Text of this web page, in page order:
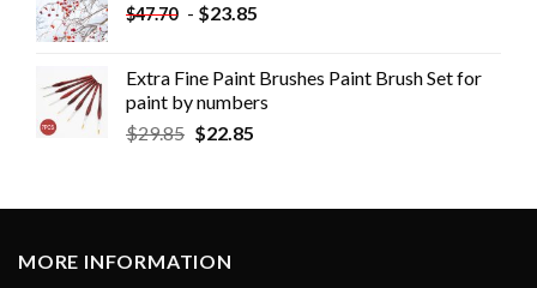
$47.70 - $23.85
Extra Fine Paint Brushes Paint Brush Set for
paint by numbers
$29.85 $22.85
MORE INFORMATION